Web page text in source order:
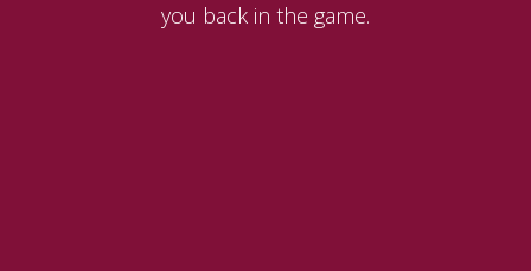
you back in the game.